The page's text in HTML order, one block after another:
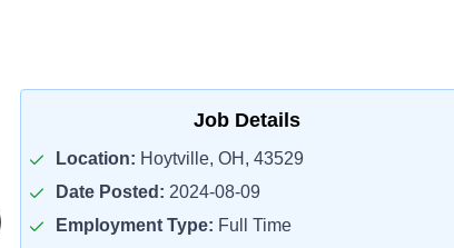
Job Details
Location: Hoytville, OH, 43529
Date Posted: 2024-08-09
Employment Type: Full Time